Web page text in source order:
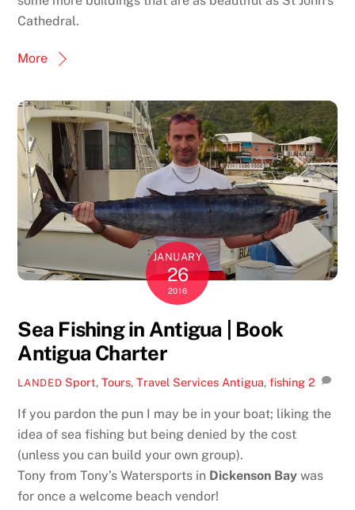
Cathedral.
More
JANUARY
26
2016
Sea Fishing in Antigua | Book
Antigua Charter
LANDED Sport,Tours,Travel Services Antigua,fishing 2
If you pardon the pun I may be in your boat; liking the
idea of sea fishing but being denied by the cost
(unless you can build your own group).
Tony from Tony’s Watersports in Dickenson Bay was
for once a welcome beach vendor!